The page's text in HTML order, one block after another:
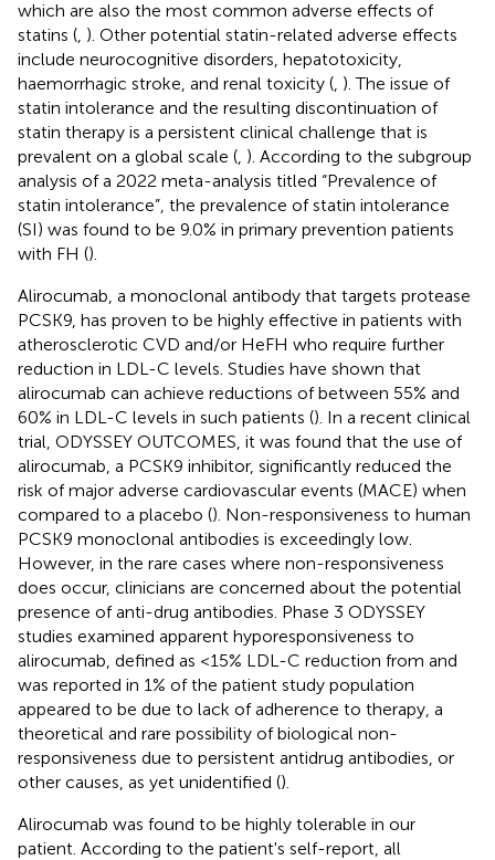
which are also the most common adverse effects of
statins ( ). Other potential statin-related adverse effects
include neurocognitive disorders, hepatotoxicity,
haemorrhagic stroke, and renal toxicity ( ). The issue of
statin intolerance and the resulting discontinuation of
statin therapy is a persistent clinical challenge that is
prevalent on a global scale ( ). According to the subgroup
analysis of a 2022 meta-analysis titled “Prevalence of
statin intolerance”, the prevalence of statin intolerance
(SI) was found to be 9.0% in primary prevention patients
with FH ().
Alirocumab, a monoclonal antibody that targets protease
PCSK9, has proven to be highly effective in patients with
atherosclerotic CVD and/or HeFH who require further
reduction in LDL-C levels. Studies have shown that
alirocumab can achieve reductions of between 55% and
60% in LDL-C levels in such patients (). In a recent clinical
trial, ODYSSEY OUTCOMES, it was found that the use of
alirocumab, a PCSK9 inhibitor, significantly reduced the
risk of major adverse cardiovascular events (MACE) when
compared to a placebo (). Non-responsiveness to human
PCSK9 monoclonal antibodies is exceedingly low.
However, in the rare cases where non-responsiveness
does occur, clinicians are concerned about the potential
presence of anti-drug antibodies. Phase 3 ODYSSEY
studies examined apparent hyporesponsiveness to
alirocumab, defined as <15% LDL-C reduction from and
was reported in 1% of the patient study population
appeared to be due to lack of adherence to therapy, a
theoretical and rare possibility of biological non-
responsiveness due to persistent antidrug antibodies, or
other causes, as yet unidentified ().
Alirocumab was found to be highly tolerable in our
patient. According to the patient's self-report, all